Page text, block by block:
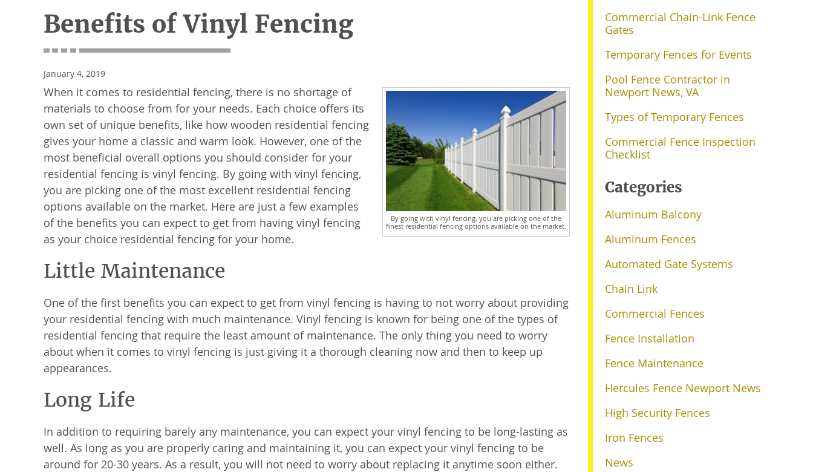
Benefits of Vinyl Fencing
January 4, 2019
By going with vinyl fencing, you are picking one of the
finest residential fencing options available on the market.
When it comes to residential fencing, there is no shortage of
materials to choose from for your needs. Each choice offers its
own set of unique benefits, like how wooden residential fencing
gives your home a classic and warm look. However, one of the
most beneficial overall options you should consider for your
residential fencing is vinyl fencing. By going with vinyl fencing,
you are picking one of the most excellent residential fencing
options available on the market. Here are just a few examples
of the benefits you can expect to get from having vinyl fencing
as your choice residential fencing for your home.
Little Maintenance
One of the first benefits you can expect to get from vinyl fencing is having to not worry about providing
your residential fencing with much maintenance. Vinyl fencing is known for being one of the types of
residential fencing that require the least amount of maintenance. The only thing you need to worry
about when it comes to vinyl fencing is just giving it a thorough cleaning now and then to keep up
appearances.
Long Life
In addition to requiring barely any maintenance, you can expect your vinyl fencing to be long-lasting as
well. As long as you are properly caring and maintaining it, you can expect your vinyl fencing to be
around for 20-30 years. As a result, you will not need to worry about replacing it anytime soon either.
Commercial Chain-Link Fence
Gates
Temporary Fences for Events
Pool Fence Contractor in
Newport News, VA
Types of Temporary Fences
Commercial Fence Inspection
Checklist
Categories
Aluminum Balcony
Aluminum Fences
Automated Gate Systems
Chain Link
Commercial Fences
Fence Installation
Fence Maintenance
Hercules Fence Newport News
High Security Fences
Iron Fences
News